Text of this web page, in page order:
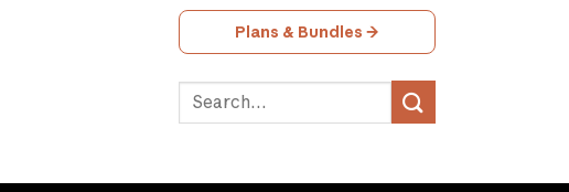
Plans & Bundles →
Search